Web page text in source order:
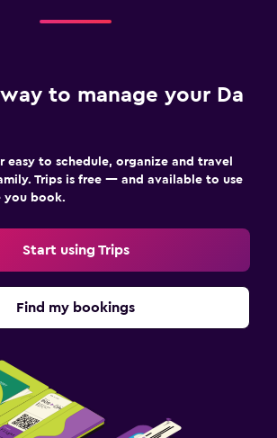
to manage your Da
easy to schedule, organize and travel
Trips is free — and available to use
you book.
Start using Trips
Find my bookings